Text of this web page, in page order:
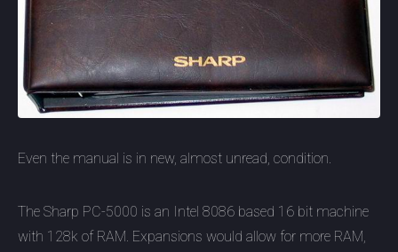
Even the manual is in new, almost unread, condition.
The Sharp PC-5000 is an Intel 8086 based 16 bit machine
with 128k of RAM. Expansions would allow for more RAM,